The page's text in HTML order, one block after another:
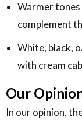
Warmer tones
complement
White, black,
with cream
Our
In our opinion,